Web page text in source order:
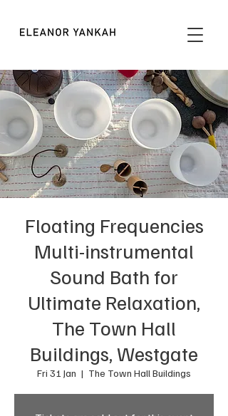
Floating Frequencies
Multi-instrumental
Sound Bath for
Ultimate Relaxation,
The Town Hall
Buildings, Westgate
Fri 31 Jan
  |
The Town Hall Buildings